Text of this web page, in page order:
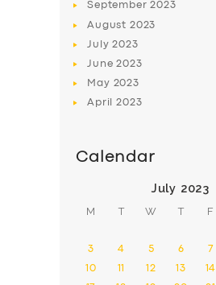
BUSINESS
ABOUT US
DRIVERS
SUPPORT
September2023
August 2023
July2023
June2023
May 2023
April2023
Calendar
July 2023
M T W T F
3 4 5 6 7
10 11 12 13 14